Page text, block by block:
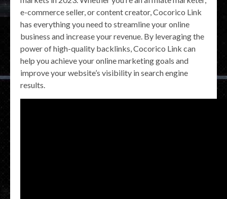
e-commerce seller, or content creator, Cocorico Link
has everything you need to streamline your online
business and increase your revenue. By leveraging the
power of high-quality backlinks, Cocorico Link can
help you achieve your online marketing goals and
improve your website’s visibility in search engine
results.